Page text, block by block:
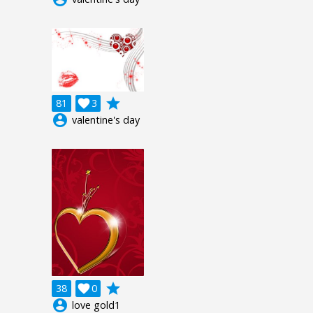
81 3

grade
account_circle valentine's day
38 0

grade
account_circle love gold1